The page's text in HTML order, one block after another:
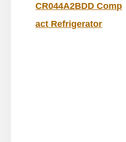
CR044A2BDD Comp
act Refrigerator